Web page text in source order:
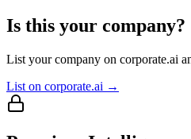
Is this your company?
List your company on corporate.ai
List on corporate.ai →